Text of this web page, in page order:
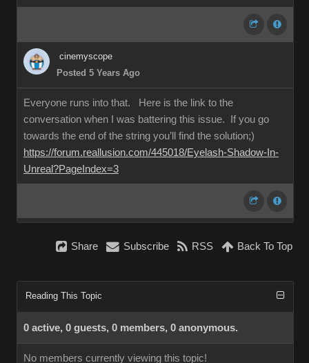
cinemyscope
Posted 5 Years Ago
Everyone runs into that. Here is the link to the
conversation when I was battering this issue. If you go
towards the end of the string you’ll find the solution;)
https://forum.reallusion.com/445018/Eyelash-Shadow-In-
Unreal?PageIndex=3
Share Subscribe RSS Back To Top
Reading This Topic
0 active, 0 guests, 0 members, 0 anonymous.
No members currently viewing this topic!